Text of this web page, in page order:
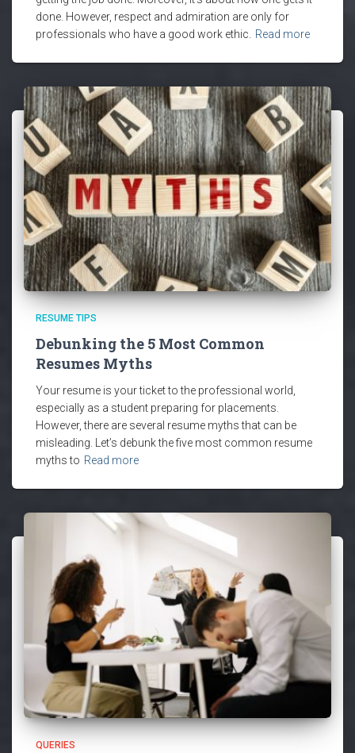
done. However, respect and admiration are only for
professionals who have a good work ethic.
Read more
RESUME TIPS
Debunking the 5 Most Common
Resumes Myths
Your resume is your ticket to the professional world,
especially as a student preparing for placements.
However, there are several resume myths that can be
misleading. Let’s debunk the five most common resume
myths to Read more
QUERIES